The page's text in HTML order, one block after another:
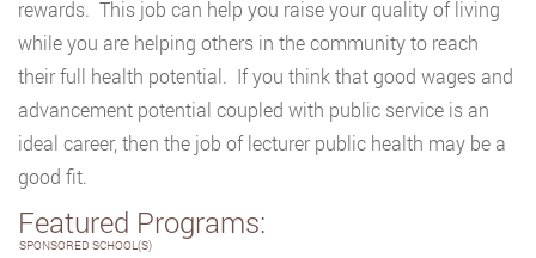
rewards. This job can help you raise your quality of living
while you are helping others in the community to reach
their full health potential. If you think that good wages and
advancement potential coupled with public service is an
ideal career, then the job of lecturer public health may be a
good fit.
Featured Programs:
SPONSORED SCHOOL(S)